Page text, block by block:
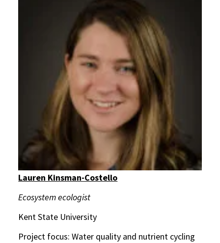
Lauren Kinsman-Costello
Ecosystem ecologist
Kent State University
Project focus: Water quality and nutrient cycling